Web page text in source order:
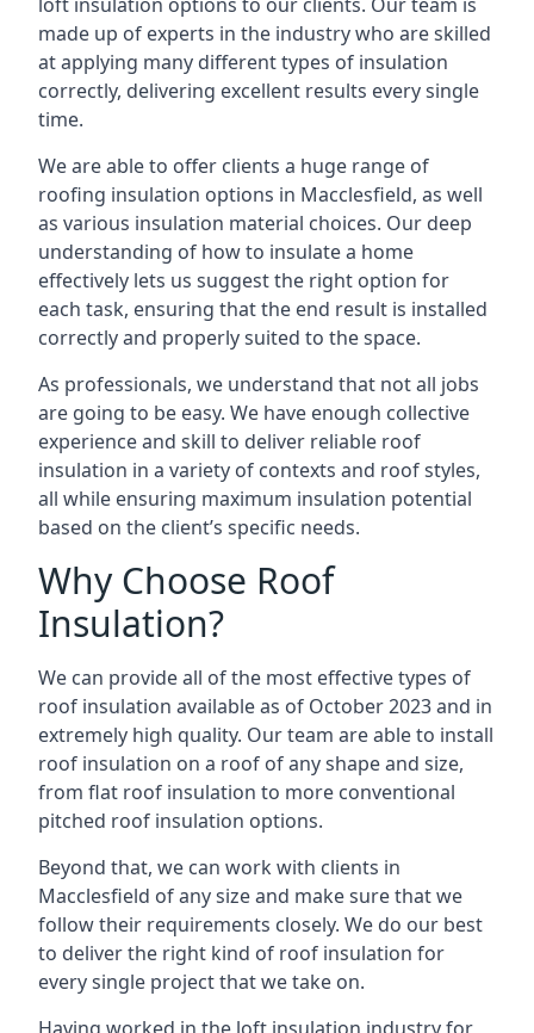
made up of experts in the industry who are skilled
at applying many different types of insulation
correctly, delivering excellent results every single
time.
We are able to offer clients a huge range of
roofing insulation options in Macclesfield, as well
as various insulation material choices. Our deep
understanding of how to insulate a home
effectively lets us suggest the right option for
each task, ensuring that the end result is installed
correctly and properly suited to the space.
As professionals, we understand that not all jobs
are going to be easy. We have enough collective
experience and skill to deliver reliable roof
insulation in a variety of contexts and roof styles,
all while ensuring maximum insulation potential
based on the client’s specific needs.
Why Choose Roof
Insulation?
We can provide all of the most effective types of
roof insulation available as of October 2023 and in
extremely high quality. Our team are able to install
roof insulation on a roof of any shape and size,
from flat roof insulation to more conventional
pitched roof insulation options.
Beyond that, we can work with clients in
Macclesfield of any size and make sure that we
follow their requirements closely. We do our best
to deliver the right kind of roof insulation for
every single project that we take on.